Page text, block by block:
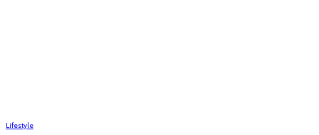
Lifestyle